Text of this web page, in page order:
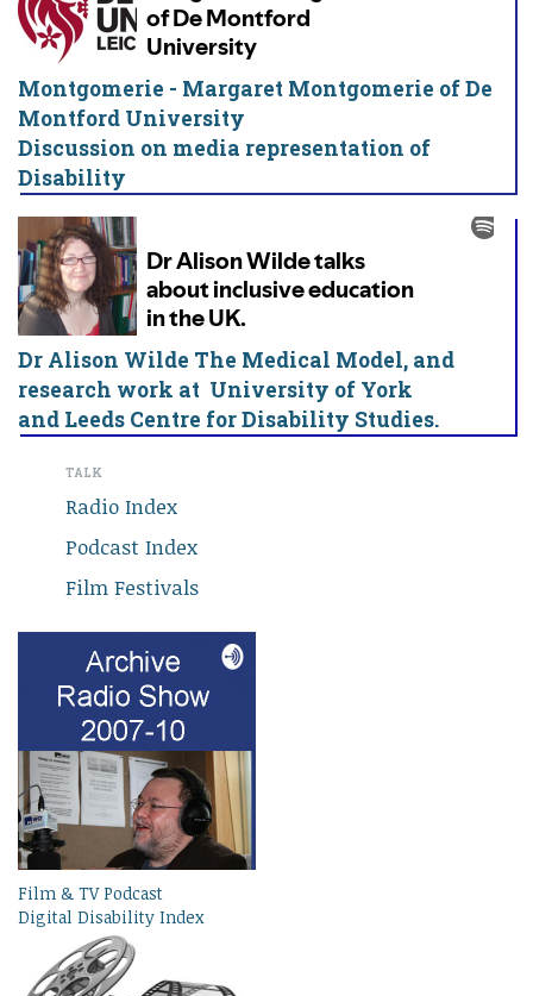
Montgomerie - Margaret Montgomerie of De
Montford University
Discussion on media representation of
Disability
Dr Alison Wilde The Medical Model, and
research work at University of York
and Leeds Centre for Disability Studies.
TALK
Radio Index
Podcast Index
Film Festivals
Film & TV Podcast
Digital Disability Index